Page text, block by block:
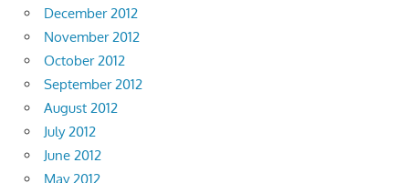
December 2012
November 2012
October 2012
September 2012
August 2012
July 2012
June 2012
May 2012